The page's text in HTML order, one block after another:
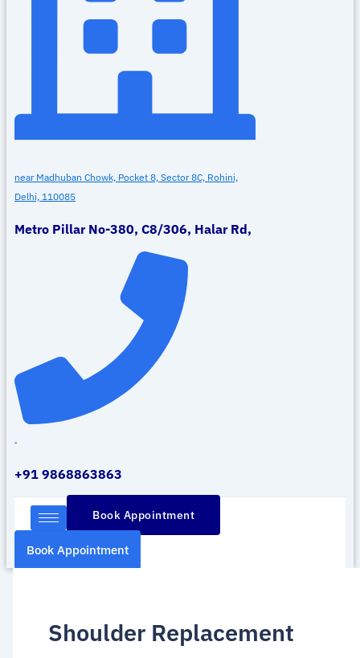
near Madhuban Chowk, Pocket 8, Sector 8C, Rohini,
Delhi, 110085
Metro Pillar No-380, C8/306, Halar Rd,
+91 9868863863
Book Appointment
Book Appointment
Shoulder Replacement